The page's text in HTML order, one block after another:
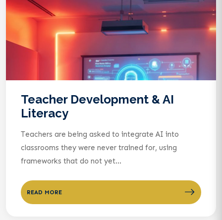
Teacher Development & AI
Literacy
Teachers are being asked to integrate AI into
classrooms they were never trained for, using
frameworks that do not yet...
READ MORE